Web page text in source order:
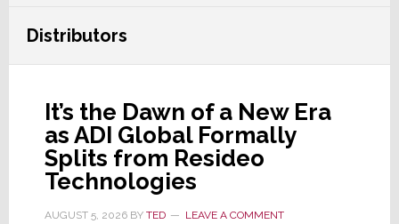
Distributors
It’s the Dawn of a New Era
as ADI Global Formally
Splits from Resideo
Technologies
AUGUST 5, 2026BY TED LEAVE A COMMENT